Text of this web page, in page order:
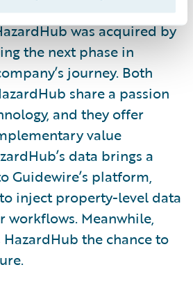
was acquired by
the next phase in
journey. Both
share a passion
and they offer
value
data brings a
Guidewire’s platform,
inject property-level data
Meanwhile,
the chance to